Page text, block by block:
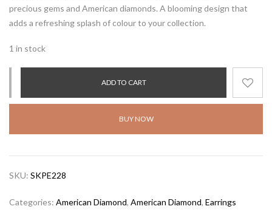
precious gems and American diamonds. A blooming design that
adds a refreshing splash of colour to your collection.
1 in stock
ADD TO CART
BUY NOW
SKU: SKPE228
Categories: American Diamond, American Diamond, Earrings